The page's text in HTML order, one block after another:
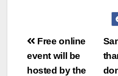
Post
navigation
Free online
event will be
hosted by the